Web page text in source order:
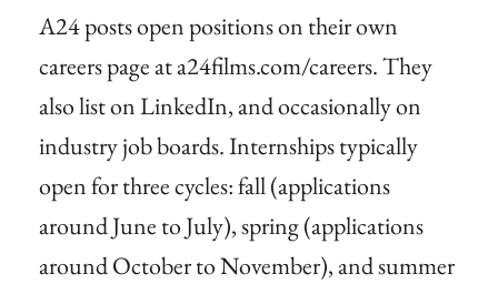
A24 posts open positions on their own
careers page at a24films.com/careers. They
also list on LinkedIn, and occasionally on
industry job boards. Internships typically
open for three cycles: fall (applications
around June to July), spring (applications
around October to November), and summer